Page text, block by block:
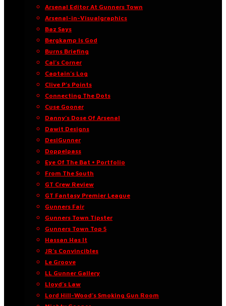
Arsenal Editor At Gunners Town
Arsenal-in-Visualgraphics
Baz Says
Bergkamp Is God
Burns Briefing
Cal’s Corner
Captain’s Log
Clive P’s Points
Connecting The Dots
Cuse Gooner
Danny’s Dose Of Arsenal
Dawit Designs
DesiGunner
Doppelpass
Eye Of The Bat • Portfolio
From The South
GT Crew Review
GT Fantasy Premier League
Gunners Fair
Gunners Town Tipster
Gunners Town Top 5
Hassan Has It
JR’s Convincibles
Le Groove
LL Gunner Gallery
Lloyd’s Law
Lord Hill-Wood’s Smoking Gun Room